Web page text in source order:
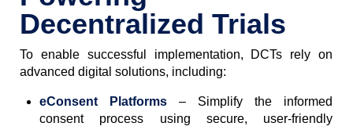
Decentralized Trials
To enable successful implementation, DCTs rely on
advanced digital solutions, including:
eConsent Platforms – Simplify the informed
consent process using secure, user-friendly